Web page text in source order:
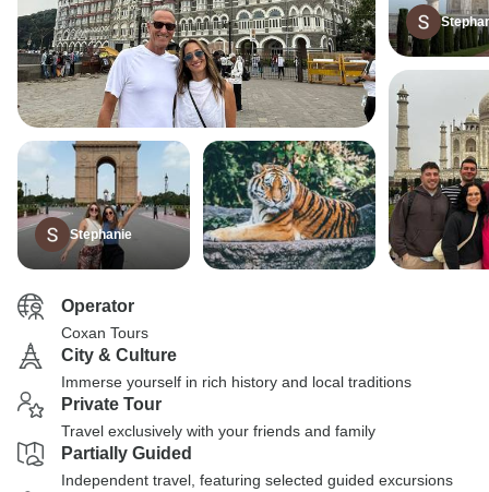
Stephanie
Operator
Coxan Tours
City & Culture
Immerse yourself in rich history and local traditions
Private Tour
Travel exclusively with your friends and family
Partially Guided
Independent travel, featuring selected guided excursions